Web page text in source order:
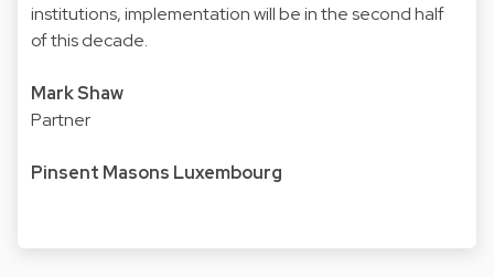
institutions, implementation will be in the second half
of this decade.
Mark Shaw
Partner
Pinsent Masons Luxembourg